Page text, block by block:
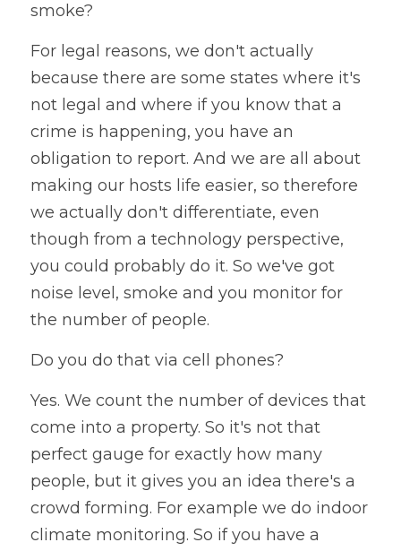
smoke?
For legal reasons, we don't actually
because there are some states where it's
not legal and where if you know that a
crime is happening, you have an
obligation to report. And we are all about
making our hosts life easier, so therefore
we actually don't differentiate, even
though from a technology perspective,
you could probably do it. So we've got
noise level, smoke and you monitor for
the number of people.
Do you do that via cell phones?
Yes. We count the number of devices that
come into a property. So it's not that
perfect gauge for exactly how many
people, but it gives you an idea there's a
crowd forming. For example we do indoor
climate monitoring. So if you have a